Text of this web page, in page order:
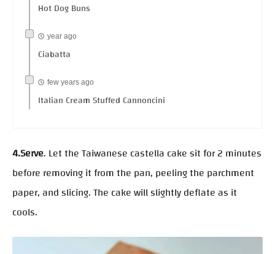
Hot Dog Buns
year ago
Ciabatta
few years ago
Italian Cream Stuffed Cannoncini
4.Serve. Let the Taiwanese castella cake sit for 2 minutes
before removing it from the pan, peeling the parchment
paper, and slicing. The cake will slightly deflate as it
cools.